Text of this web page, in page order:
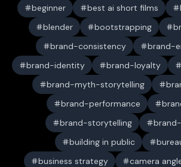
beginner
best ai short films
blender
bootstrapping
brand-consistency
brand-
brand-identity
brand-loyalty
brand-myth-storytelling
brand-performance
brand-storytelling
building in public
business strategy
camera